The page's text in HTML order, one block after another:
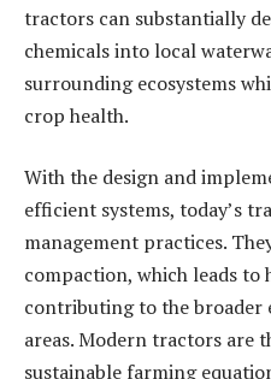
tractors can substantially
chemicals into local
surrounding ecosystems
crop health.
With the design and
efficient systems, today’s
management practices.
compaction, which leads
contributing to the broader
areas. Modern tractors are
sustainable farming